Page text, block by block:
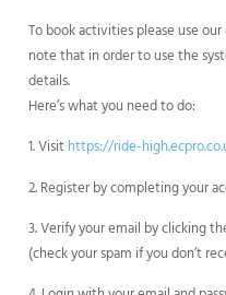
To book activities please use
note that in order to use the
details.
Here’s what you need to do:
1. Visit https://ride-
2. Register by completing your
3. Verify your email by clicking
(check your spam if you don’t